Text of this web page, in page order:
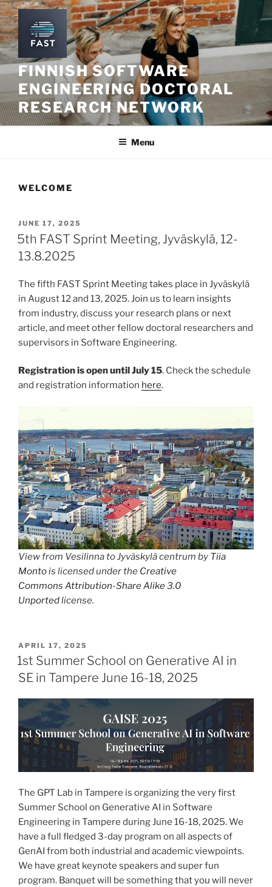
Skip
to
content
FINNISH SOFTWARE
ENGINEERING DOCTORAL
RESEARCH NETWORK
Menu
WELCOME
POSTED
ON
JUNE 17, 2025
5th FAST Sprint Meeting, Jyväskylä, 12-
13.8.2025
The fifth FAST Sprint Meeting takes place in Jyväskylä
in August 12 and 13, 2025. Join us to learn insights
from industry, discuss your research plans or next
article, and meet other fellow doctoral researchers and
supervisors in Software Engineering.
Registration is open until July 15. Check the schedule
and registration information here.
View from Vesilinna to Jyväskylä centrum by Tiia
Montois licensed under the Creative
Commons Attribution-Share Alike 3.0
Unportedlicense.
POSTED
ON
APRIL 17, 2025
1st Summer School on Generative AI in
SE in Tampere June 16-18, 2025
The GPT Lab in Tampere is organizing the very first
Summer School on Generative AI in Software
Engineering in Tampere during June 16-18, 2025. We
have a full fledged 3-day program on all aspects of
GenAI from both industrial and academic viewpoints.
We have great keynote speakers and super fun
program. Banquet will be something that you will never